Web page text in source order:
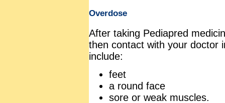
Overdose
After taking Pediapred
then contact with your doctor
include:
feet
a round face
sore or weak muscles.